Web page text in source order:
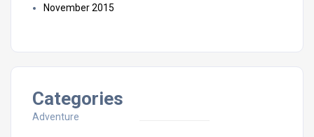
November 2015
Categories
Adventure